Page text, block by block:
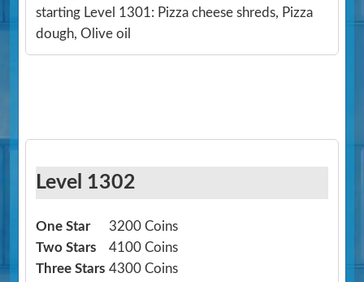
starting Level 1301: Pizza cheese shreds, Pizza
dough, Olive oil
Level 1302
One Star
3200 Coins
Two Stars
4100 Coins
Three Stars 4300 Coins